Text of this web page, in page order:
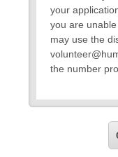
your
you are
may use the
the number
remain
volunteer
If you have